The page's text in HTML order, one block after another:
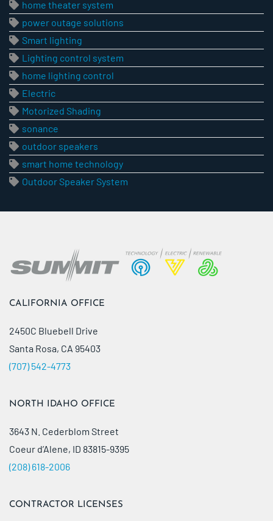
home theater system
power outage solutions
Smart lighting
Lighting control system
home lighting control
Electric
Motorized Shading
sonance
outdoor speakers
smart home technology
Outdoor Speaker System
CALIFORNIA OFFICE
2450C Bluebell Drive
Santa Rosa, CA 95403
(707) 542-4773
NORTH IDAHO OFFICE
3643 N. Cederblom Street
Coeur d’Alene, ID 83815-9395
(208) 618-2006
CONTRACTOR LICENSES